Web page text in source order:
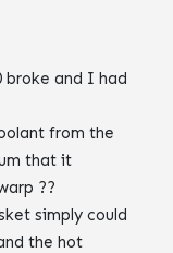
broke and I had
from the
that it
??
simply could
the hot